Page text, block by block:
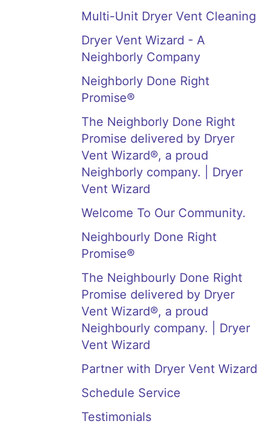
Multi-Unit Dryer Vent Cleaning
Dryer Vent Wizard - A
Neighborly Company
Neighborly Done Right
Promise®
The Neighborly Done Right
Promise delivered by Dryer
Vent Wizard®, a proud
Neighborly company. | Dryer
Vent Wizard
Welcome To Our Community.
Neighbourly Done Right
Promise®
The Neighbourly Done Right
Promise delivered by Dryer
Vent Wizard®, a proud
Neighbourly company. | Dryer
Vent Wizard
Partner with Dryer Vent Wizard
Schedule Service
Testimonials